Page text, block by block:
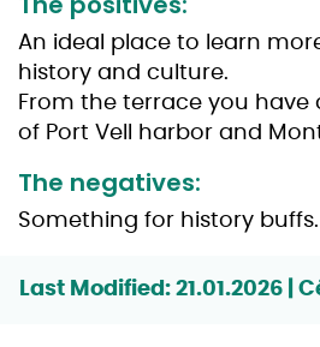
An ideal place to learn
history and culture.
From the terrace you have
of Port Vell harbor and
The negatives:
Something for history buffs.
Last Modified: 21.01.2026 |